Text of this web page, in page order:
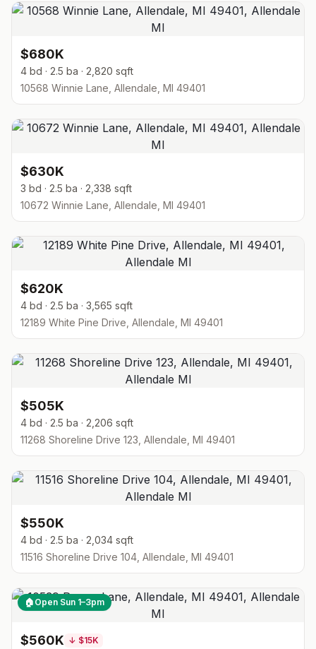
$680K
4 bd · 2.5 ba · 2,820 sqft
10568 Winnie Lane, Allendale, MI 49401
$630K
3 bd · 2.5 ba · 2,338 sqft
10672 Winnie Lane, Allendale, MI 49401
$620K
4 bd · 2.5 ba · 3,565 sqft
12189 White Pine Drive, Allendale, MI 49401
$505K
4 bd · 2.5 ba · 2,206 sqft
11268 Shoreline Drive 123, Allendale, MI 49401
$550K
4 bd · 2.5 ba · 2,034 sqft
11516 Shoreline Drive 104, Allendale, MI 49401
🏠 Open Sun 1–3pm
$560K ↓ $15K